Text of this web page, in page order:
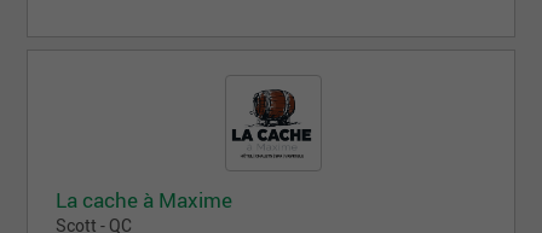
La cache à Maxime
Scott - QC